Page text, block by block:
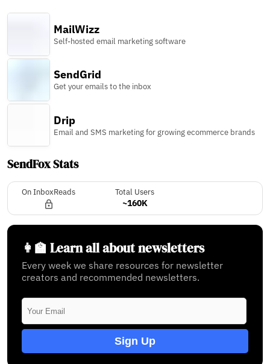
MailWizz
Self-hosted email marketing software
SendGrid
Get your emails to the inbox
Drip
Email and SMS marketing for growing ecommerce brands
SendFox Stats
On InboxReads Total Users
~160K
👩‍🏫 Learn all about newsletters
Every week we share resources for newsletter
creators and recommended newsletters.
Sign Up